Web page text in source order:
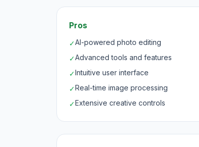
Pros
✓AI-powered photo editing
✓Advanced tools and features
✓Intuitive user interface
✓Real-time image processing
✓Extensive creative controls